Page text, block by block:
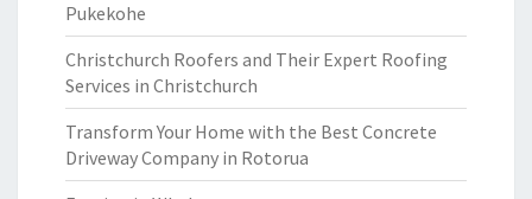
Pukekohe
Christchurch Roofers and Their Expert Roofing
Services in Christchurch
Transform Your Home with the Best Concrete
Driveway Company in Rotorua